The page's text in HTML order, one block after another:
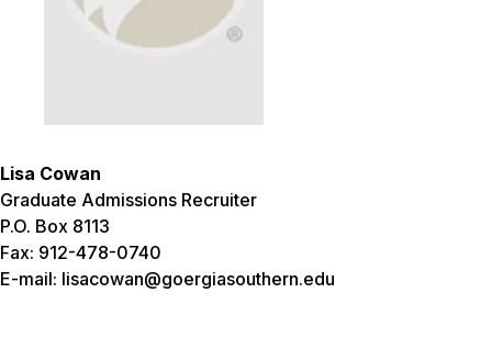
Lisa Cowan
Graduate Admissions Recruiter
P.O. Box 8113
Fax: 912-478-0740
E-mail: lisacowan@goergiasouthern.edu